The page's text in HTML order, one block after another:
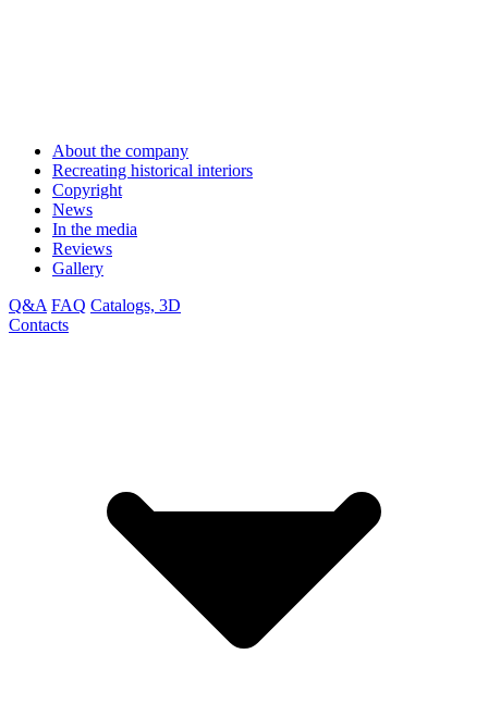
About the company
Recreating historical interiors
Copyright
News
In the media
Reviews
Gallery
Q&A FAQ Catalogs, 3D
Contacts